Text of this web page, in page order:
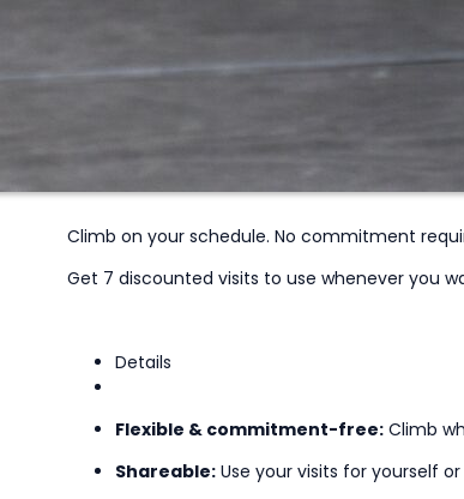
Climb on your schedule. No commitment
Get 7 discounted visits to use whenever you
Details
Flexible & commitment-free: Climb
Shareable: Use your visits for yourself